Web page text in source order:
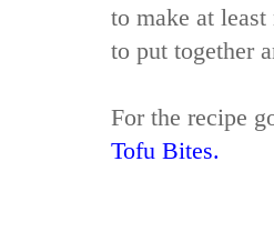
to make at
to put together
For the recipe
Tofu Bites.